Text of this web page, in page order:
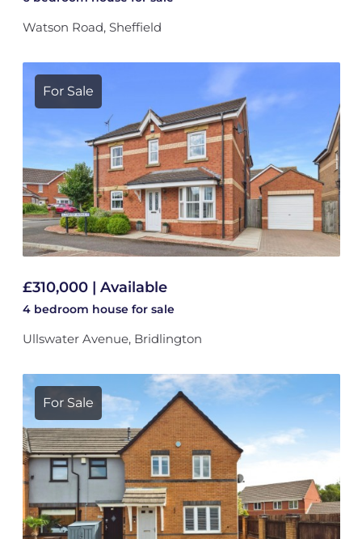
Watson Road, Sheffield
For Sale
£310,000 | Available
4 bedroom house for sale
Ullswater Avenue, Bridlington
For Sale